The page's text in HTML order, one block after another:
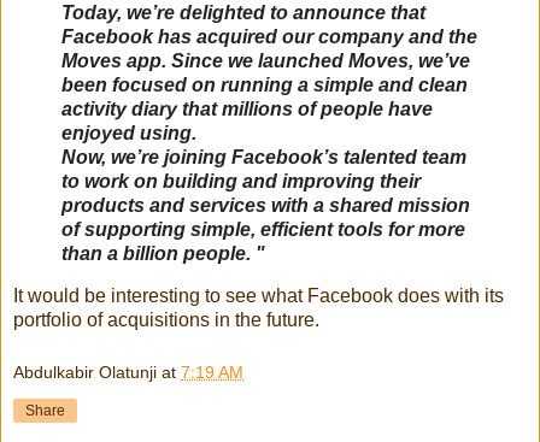
Today, we’re delighted to announce that
Facebook has acquired our company and the
Moves app. Since we launched Moves, we’ve
been focused on running a simple and clean
activity diary that millions of people have
enjoyed using.
Now, we’re joining Facebook’s talented team
to work on building and improving their
products and services with a shared mission
of supporting simple, efficient tools for more
than a billion people. "
It would be interesting to see what Facebook does with its
portfolio of acquisitions in the future.
Abdulkabir Olatunji at 7:19 AM
Share